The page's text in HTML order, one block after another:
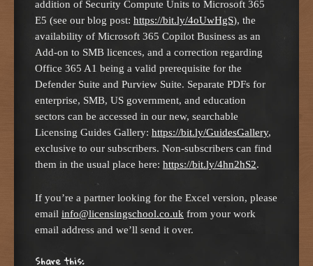
addition of Security Compute Units to Microsoft 365
E5 (see our blog post: https://bit.ly/4oUwHgS), the
availability of Microsoft 365 Copilot Business as an
Add-on to SMB licences, and a correction regarding
Office 365 A1 being a valid prerequisite for the
Defender Suite and Purview Suite. Separate PDFs for
enterprise, SMB, US government, and education
sectors can be accessed in our new, searchable
Licensing Guides Gallery: https://bit.ly/GuidesGallery,
exclusive to our subscribers. Non-subscribers can find
them in the usual place here: https://bit.ly/4hn2hS2.
If you’re a partner looking for the Excel version, please
email info@licensingschool.co.uk from your work
email address and we’ll send it over.
Share this: